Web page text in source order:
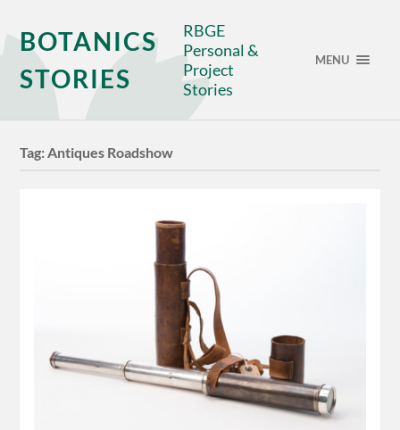
BOTANICS
STORIES
RBGE
Personal &
Project
Stories
MENU
Tag:Antiques Roadshow